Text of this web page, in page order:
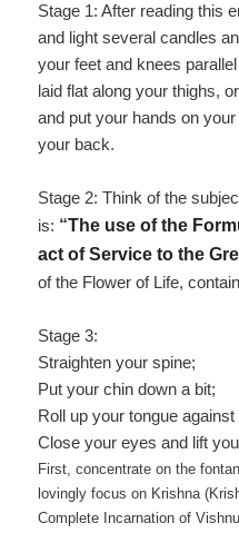
Stage 1: After reading this
and light several candles
your feet and knees
laid flat along your thighs,
and put your hands on
your back.
Stage 2: Think of the
is: “The use of the
act of Service to the
of the Flower of Life,
Stage 3:
Straighten your spine;
Put your chin down a bit;
Roll up your tongue against
Close your eyes and lift
First, concentrate on the
lovingly focus on Krishna
Complete Incarnation of